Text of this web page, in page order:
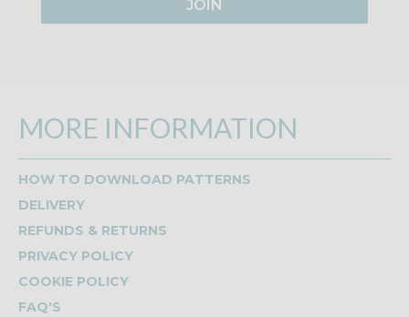
JOIN
MORE INFORMATION
HOW TO DOWNLOAD PATTERNS
DELIVERY
REFUNDS & RETURNS
PRIVACY POLICY
COOKIE POLICY
FAQ'S